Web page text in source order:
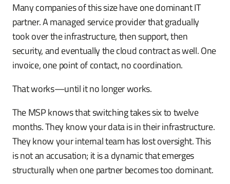
Many companies of this size have one dominant IT
partner. A managed service provider that gradually
took over the infrastructure, then support, then
security, and eventually the cloud contract as well. One
invoice, one point of contact, no coordination.
That works—until it no longer works.
The MSP knows that switching takes six to twelve
months. They know your data is in their infrastructure.
They know your internal team has lost oversight. This
is not an accusation; it is a dynamic that emerges
structurally when one partner becomes too dominant.